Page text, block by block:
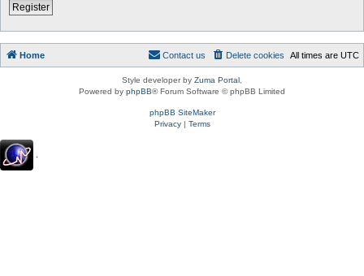
Register
Home All times are UTC
Delete cookies
Contact us
Style developer by Zuma Portal
Powered by phpBB® Forum Software © phpBB Limited
phpBB SiteMaker
Privacy| Terms